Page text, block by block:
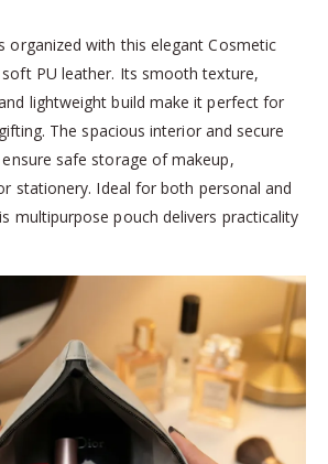
organized with this elegant Cosmetic
PU leather. Its smooth texture,
lightweight build make it perfect for
The spacious interior and secure
safe storage of makeup,
stationery. Ideal for both personal and
multipurpose pouch delivers practicality